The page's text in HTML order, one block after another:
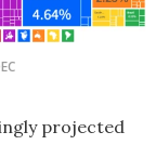
projected